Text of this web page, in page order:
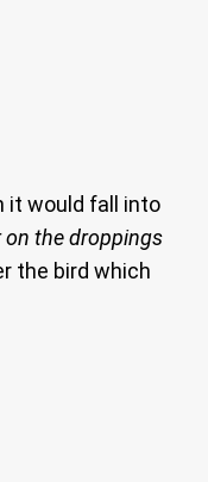
it would fall into
on the droppings
the bird which